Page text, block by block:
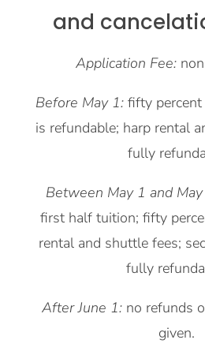
and
Application Fee:
Before May 1:fifty
is refundable; harp rental
fully
Between May 1 and
first half tuition; fifty
rental and shuttle fees;
fully
After June 1:no refunds
given.